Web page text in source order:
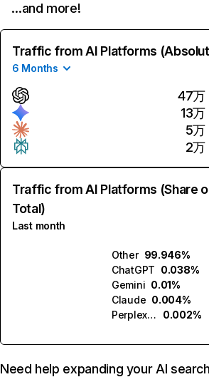
…and more!
Traffic from AI Platforms
6 Months
47万
13万
5万
2万
Traffic from AI Platforms (Share
Total)
Last month
Other 99.946%
ChatGPT 0.038%
Gemini 0.01%
Claude 0.004%
Perplexity
0.002%
Need help expanding your AI